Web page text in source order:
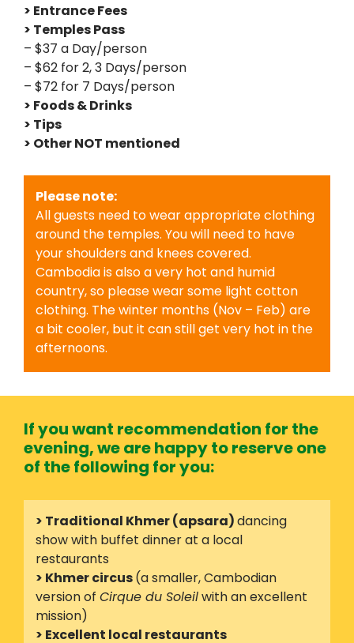
> Entrance Fees
> Temples Pass
– $37 a Day/person
– $62 for 2, 3 Days/person
– $72 for 7 Days/person
> Foods & Drinks
> Tips
> Other NOT mentioned
Please note:
All guests need to wear appropriate clothing
around the temples. You will need to have
your shoulders and knees covered.
Cambodia is also a very hot and humid
country, so please wear some light cotton
clothing. The winter months (Nov – Feb) are
a bit cooler, but it can still get very hot in the
afternoons.
If you want recommendation for the
evening, we are happy to reserve one
of the following for you:
> Traditional Khmer (apsara)dancing
show with buffet dinner at a local
restaurants
> Khmer circus(a smaller, Cambodian
version of Cirque du Soleilwith an excellent
mission)
> Excellent local restaurants